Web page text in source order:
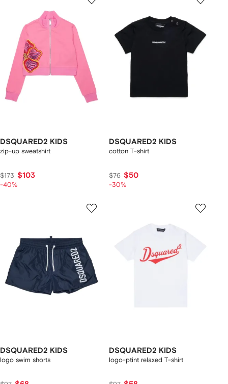
DSQUARED2 KIDS
zip-up sweatshirt
$173 $103
-40%
DSQUARED2 KIDS
cotton T-shirt
$76 $50
-30%
DSQUARED2 KIDS
logo swim shorts
DSQUARED2 KIDS
logo-ptint relaxed T-shirt